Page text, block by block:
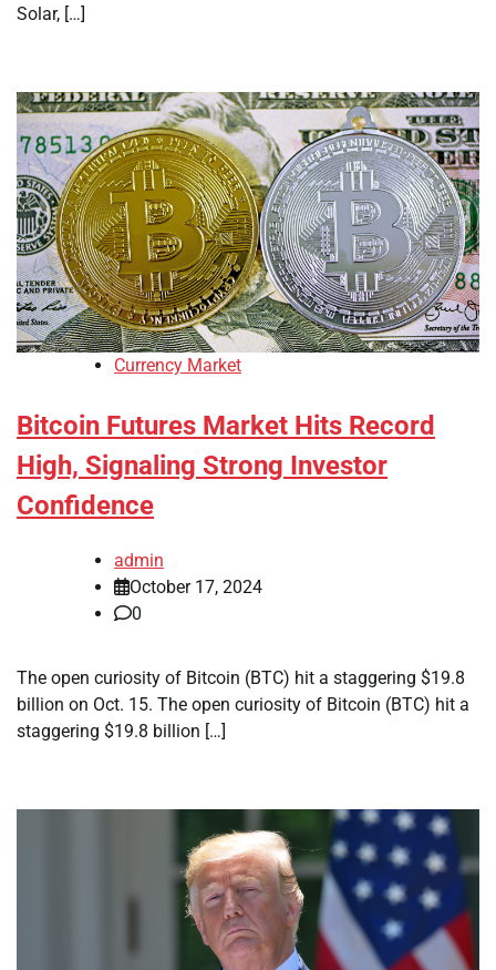
Solar, […]
Currency Market
Bitcoin Futures Market Hits Record
High, Signaling Strong Investor
Confidence
admin
October 17, 2024
0
The open curiosity of Bitcoin (BTC) hit a staggering $19.8
billion on Oct. 15. The open curiosity of Bitcoin (BTC) hit a
staggering $19.8 billion […]